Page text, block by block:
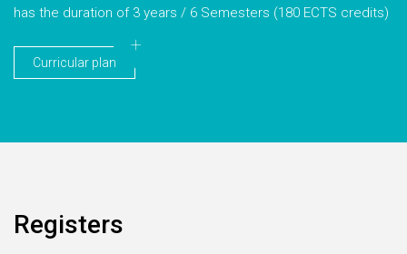
has the duration of 3 years / 6 Semesters (180 ECTS credits)
Curricular plan
Registers